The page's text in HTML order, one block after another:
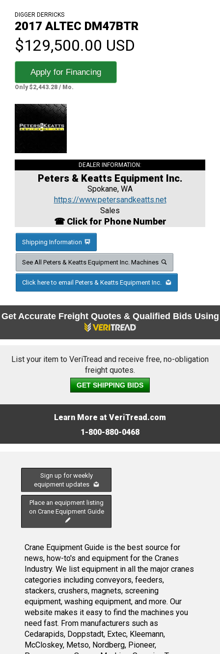
DIGGER DERRICKS
2017 ALTEC DM47BTR
$129,500.00 USD
Apply for Financing
Only $2,443.28 / Mo.
DEALER INFORMATION:
Peters & Keatts Equipment Inc.
Spokane, WA
https://www.petersandkeatts.net
Sales
☎ Click for Phone Number
Shipping Information
See All Peters & Keatts Equipment Inc. Machines
Click here to email Peters & Keatts Equipment Inc.
Get Accurate Freight Quotes & Qualified Bids Using
List your item to VeriTread and receive free, no-obligation
freight quotes.
GET SHIPPING BIDS
Learn More at VeriTread.com
1-800-880-0468
Sign up for weekly
equipment updates
Place an equipment listing
on Crane Equipment Guide
Crane Equipment Guide is the best source for
news, how-to's and equipment for the Cranes
Industry. We list equipment in all the major cranes
categories including conveyors, feeders,
stackers, crushers, magnets, screening
equipment, washing equipment, and more. Our
website makes it easy to find the machines you
need fast. From manufacturers such as
Cedarapids, Doppstadt, Extec, Kleemann,
McCloskey, Metso, Nordberg, Pioneer,